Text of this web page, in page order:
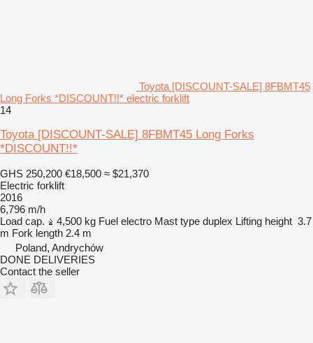
Toyota [DISCOUNT-SALE] 8FBMT45
Long Forks *DISCOUNT!!* electric forklift
14
Toyota [DISCOUNT-SALE] 8FBMT45 Long Forks
*DISCOUNT!!*
GHS 250,200 €18,500 ≈ $21,370
Electric forklift
2016
6,796 m/h
Load cap.
4,500 kg Fuel electro Mast type duplex Lifting height 3.7
m Fork length 2.4 m
Poland, Andrychów
DONE DELIVERIES
Contact the seller